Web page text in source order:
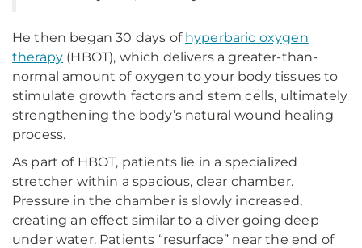
He then began 30 days of hyperbaric oxygen
therapy (HBOT), which delivers a greater-than-
normal amount of oxygen to your body tissues to
stimulate growth factors and stem cells, ultimately
strengthening the body’s natural wound healing
process.
As part of HBOT, patients lie in a specialized
stretcher within a spacious, clear chamber.
Pressure in the chamber is slowly increased,
creating an effect similar to a diver going deep
under water. Patients “resurface” near the end of